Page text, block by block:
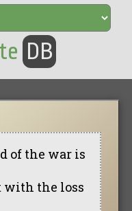
DB
of the war is
with the loss